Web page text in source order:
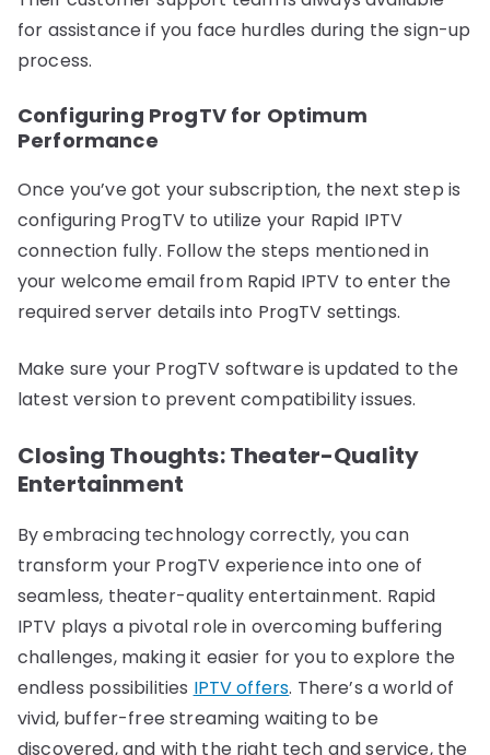
for assistance if you face hurdles during the sign-up
process.
Configuring ProgTV for Optimum
Performance
Once you’ve got your subscription, the next step is
configuring ProgTV to utilize your Rapid IPTV
connection fully. Follow the steps mentioned in
your welcome email from Rapid IPTV to enter the
required server details into ProgTV settings.
Make sure your ProgTV software is updated to the
latest version to prevent compatibility issues.
Closing Thoughts: Theater-Quality
Entertainment
By embracing technology correctly, you can
transform your ProgTV experience into one of
seamless, theater-quality entertainment. Rapid
IPTV plays a pivotal role in overcoming buffering
challenges, making it easier for you to explore the
endless possibilities IPTV offers. There’s a world of
vivid, buffer-free streaming waiting to be
discovered, and with the right tech and service, the